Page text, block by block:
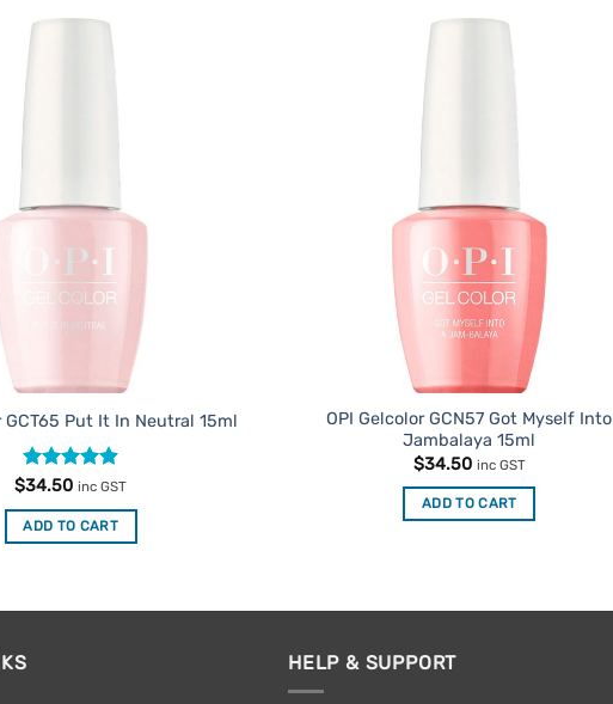
GCT65 Put It In Neutral 15ml
Rated 4.91
$34.50 inc GST
ADD TO CART
OPI Gelcolor GCN57 Got Myself Into
Jambalaya 15ml
$34.50 inc GST
ADD TO CART
HELP & SUPPORT